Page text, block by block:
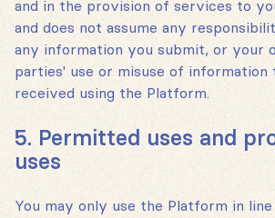
and in the provision of services to
and does not assume any
any information you submit, or your
parties' use or misuse of
received using the Platform.
5. Permitted uses and
uses
You may only use the Platform in